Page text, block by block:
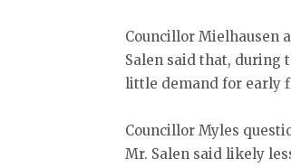
Councillor Mielhausen
Salen said that, during
little demand for early
Councillor Myles
Mr. Salen said likely